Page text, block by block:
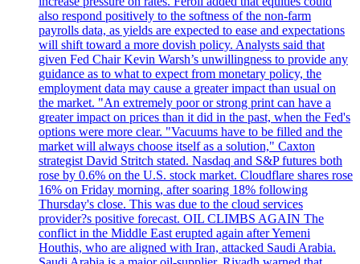
also respond positively to the softness of the non-farm
payrolls data, as yields are expected to ease and expectations
will shift toward a more dovish policy. Analysts said that
given Fed Chair Kevin Warsh’s unwillingness to provide any
guidance as to what to expect from monetary policy, the
employment data may cause a greater impact than usual on
the market. "An extremely poor or strong print can have a
greater impact on prices than it did in the past, when the Fed's
options were more clear. "Vacuums have to be filled and the
market will always choose itself as a solution," Caxton
strategist David Stritch stated. Nasdaq and S&P futures both
rose by 0.6% on the U.S. stock market. Cloudflare shares rose
16% on Friday morning, after soaring 18% following
Thursday's close. This was due to the cloud services
provider?s positive forecast. OIL CLIMBS AGAIN The
conflict in the Middle East erupted again after Yemeni
Houthis, who are aligned with Iran, attacked Saudi Arabia.